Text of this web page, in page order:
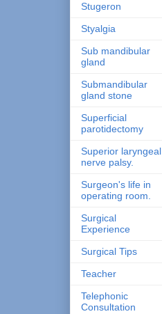
Stugeron
Styalgia
Sub mandibular
gland
Submandibular
gland stone
Superficial
parotidectomy
Superior laryngeal
nerve palsy.
Surgeon's life in
operating room.
Surgical
Experience
Surgical Tips
Teacher
Telephonic
Consultation